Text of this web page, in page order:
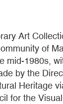
Art
of
mid-1980s,
by the
Heritage
for the